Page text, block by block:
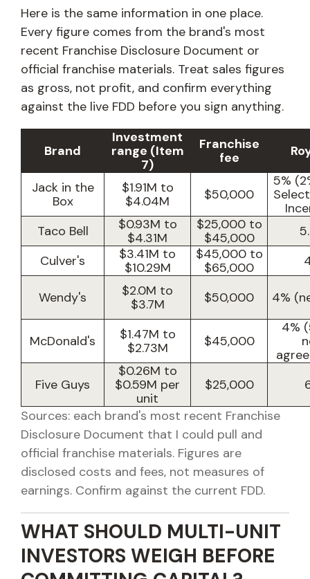
Here is the same information in one place.
Every figure comes from the brand's most
recent Franchise Disclosure Document or
official franchise materials. Treat sales figures
as gross, not profit, and confirm everything
against the live FDD before you sign anything.
Brand
Investment
range (Item
7)
Franchise
fee
Jack in the
Box
$1.91M to
$4.04M
$50,000
5%
Taco Bell
$0.93M to
$4.31M
$25,000 to
$45,000
Culver's
$3.41M to
$10.29M
$45,000 to
$65,000
Wendy's
$2.0M to
$3.7M
$50,000 4%
McDonald's
$1.47M to
$2.73M
$45,000
4%
Five Guys
$0.26M to
$0.59M per
unit
$25,000
Sources: each brand's most recent Franchise
Disclosure Document that I could pull and
official franchise materials. Figures are
disclosed costs and fees, not measures of
earnings. Confirm against the current FDD.
WHAT SHOULD MULTI-UNIT
INVESTORS WEIGH BEFORE